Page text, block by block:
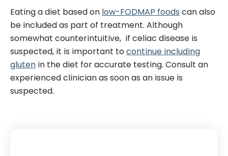
Eating a diet based onlow-FODMAP foodscan also
be included as part of treatment.Although
somewhat counterintuitive, if celiac disease is
suspected, it is important tocontinue including
glutenin the diet for accurate testing. Consult an
experienced clinician as soon as an issue is
suspected.